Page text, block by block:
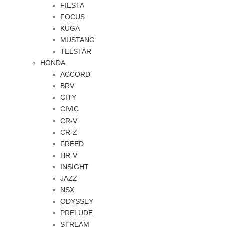
FIESTA
FOCUS
KUGA
MUSTANG
TELSTAR
HONDA
ACCORD
BRV
CITY
CIVIC
CR-V
CR-Z
FREED
HR-V
INSIGHT
JAZZ
NSX
ODYSSEY
PRELUDE
STREAM